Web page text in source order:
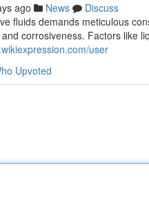
ago News
Discuss
fluids demands meticulous
corrosiveness. Factors like
user
Upvoted